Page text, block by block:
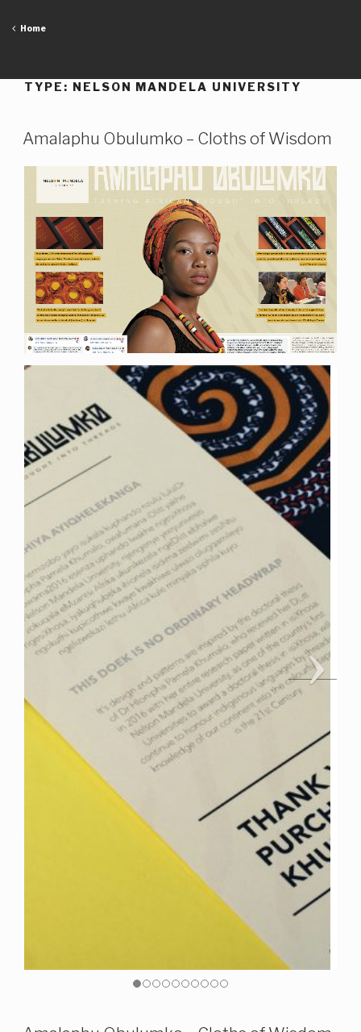
Home
TYPE: NELSON MANDELA UNIVERSITY
Amalaphu Obulumko – Cloths of Wisdom